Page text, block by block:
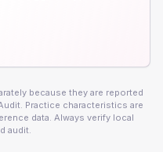
because they are reported
Practice characteristics are
data. Always verify local
audit.